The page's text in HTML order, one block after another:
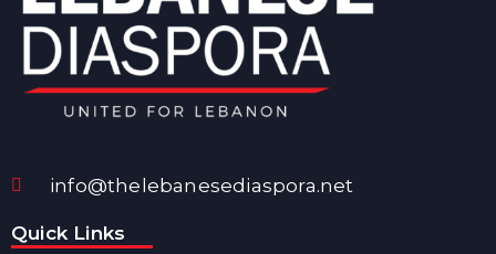
info@thelebanesediaspora.net
Quick Links